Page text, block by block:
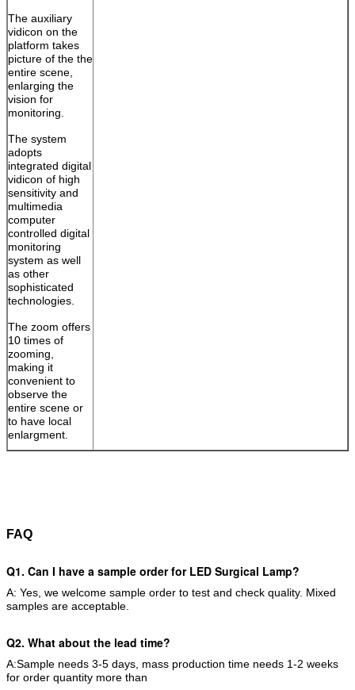
The auxiliary
vidicon on the
platform takes
picture of the the
entire scene,
enlarging the
vision for
monitoring.
The system
adopts
integrated digital
vidicon of high
sensitivity and
multimedia
computer
controlled digital
monitoring
system as well
as other
sophisticated
technologies.
The zoom offers
10 times of
zooming,
making it
convenient to
observe the
entire scene or
to have local
enlargment.
FAQ
Q1. Can I have a sample order for LED Surgical Lamp?
A: Yes, we welcome sample order to test and check quality. Mixed
samples are acceptable.
Q2. What about the lead time?
A:Sample needs 3-5 days, mass production time needs 1-2 weeks
for order quantity more than